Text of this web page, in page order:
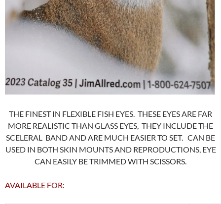
THE FINEST IN FLEXIBLE FISH EYES. THESE EYES ARE FAR
MORE REALISTIC THAN GLASS EYES, THEY INCLUDE THE
SCELERAL BAND AND ARE MUCH EASIER TO SET. CAN BE
USED IN BOTH SKIN MOUNTS AND REPRODUCTIONS, EYE
CAN EASILY BE TRIMMED WITH SCISSORS.
AVAILABLE FOR: